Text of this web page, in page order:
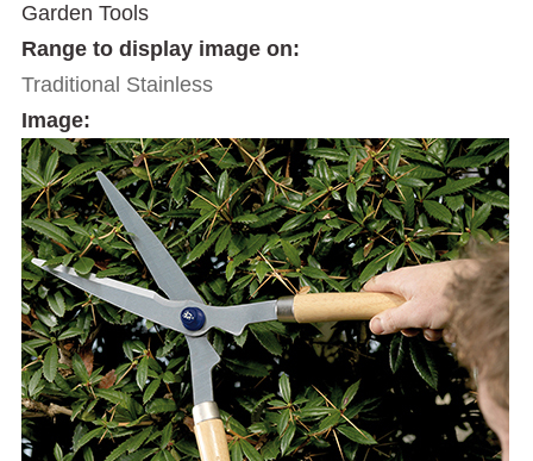
Garden Tools
Range to display image on:
Traditional Stainless
Image: